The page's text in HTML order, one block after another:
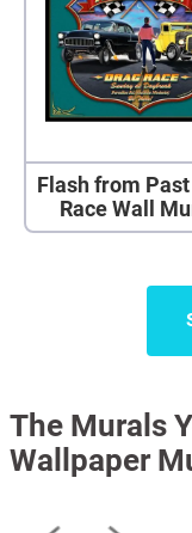
Flash from
Race Wall
The Murals
Wallpaper